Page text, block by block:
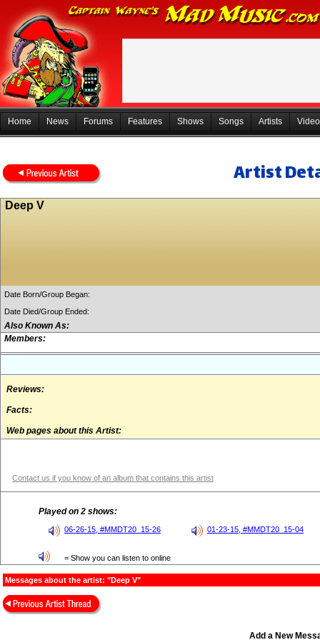
Home News Forums Features Shows Songs Artists
Artist
Deep V
Date Born/Group Began:
Date Died/Group Ended:
Also Known As:
Members:
Reviews:
Facts:
Web pages about this Artist:
Contact us if you know of an album that contains this artist
Played on 2 shows:
06-26-15, #MMDT20_15-26 01-23-15, #MMDT20_15-04
= Show you can listen to online
Messages about the artist: "Deep V"
Add a New